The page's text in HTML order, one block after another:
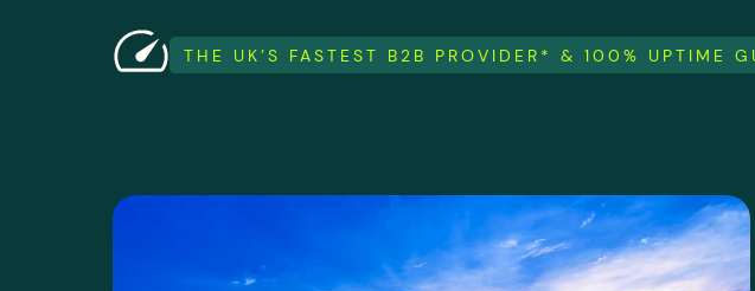
THE UK’S FASTEST B2B PROVIDER* & 100% UPTIME